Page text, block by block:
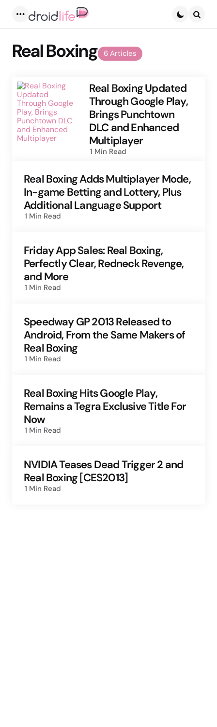
6 Articles
Real Boxing
Real Boxing Updated
Through Google Play,
Brings Punchtown
DLC and Enhanced
Multiplayer
1 Min Read
Real Boxing Adds Multiplayer Mode,
In-game Betting and Lottery, Plus
Additional Language Support
1 Min Read
Friday App Sales: Real Boxing,
Perfectly Clear, Redneck Revenge,
and More
1 Min Read
Speedway GP 2013 Released to
Android, From the Same Makers of
Real Boxing
1 Min Read
Real Boxing Hits Google Play,
Remains a Tegra Exclusive Title For
Now
1 Min Read
NVIDIA Teases Dead Trigger 2 and
Real Boxing [CES2013]
1 Min Read